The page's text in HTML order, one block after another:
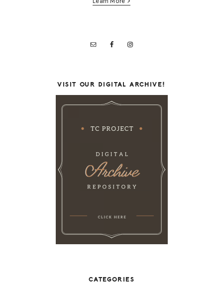
VISIT OUR DIGITAL ARCHIVE!
CATEGORIES